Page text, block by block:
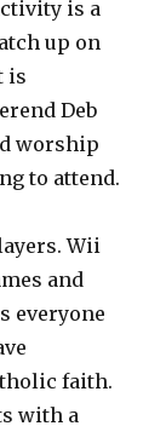
is a
up on
is
Deb
worship
to attend.
Wii
and
everyone
faith.
with a